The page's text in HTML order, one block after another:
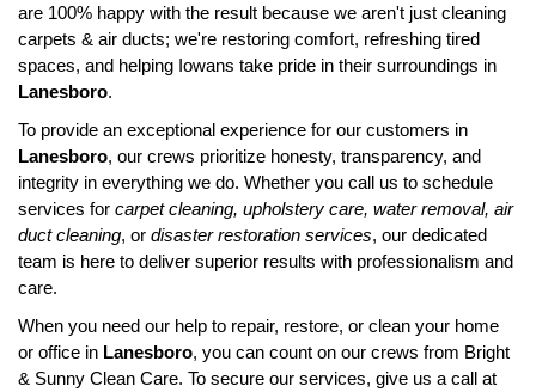
are 100% happy with the result because we aren't just cleaning
carpets & air ducts; we're restoring comfort, refreshing tired
spaces, and helping Iowans take pride in their surroundings in
Lanesboro.
To provide an exceptional experience for our customers in
Lanesboro, our crews prioritize honesty, transparency, and
integrity in everything we do. Whether you call us to schedule
services for carpet cleaning, upholstery care, water removal, air
duct cleaning, or disaster restoration services, our dedicated
team is here to deliver superior results with professionalism and
care.
When you need our help to repair, restore, or clean your home
or office in Lanesboro, you can count on our crews from Bright
& Sunny Clean Care. To secure our services, give us a call at